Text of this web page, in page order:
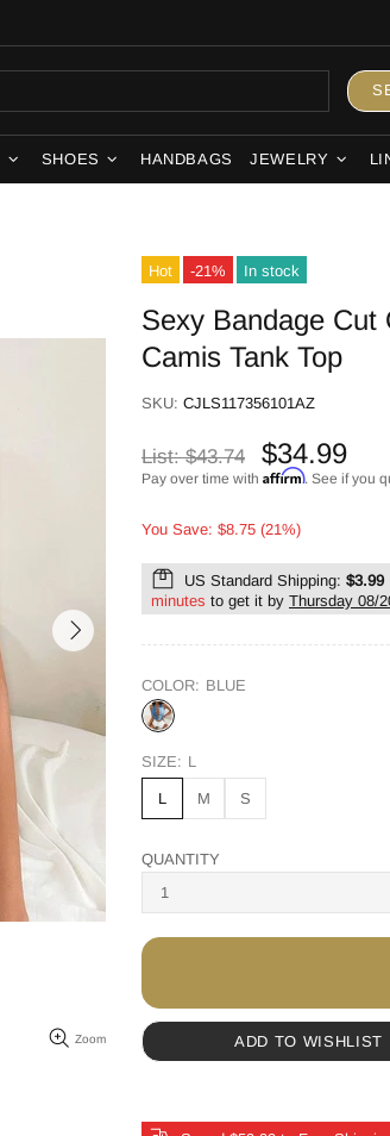
SHOES HANDBAGS JEWELRY
Zoom
Hot -21% In stock
Sexy Bandage Cut
Camis Tank Top
SKU: CJLS117356101AZ
List:$43.74 $34.99
Pay over time with Affirm. See if you
You Save: $8.75 (21%)
US Standard Shipping: $3.99
minutes to get it by Thursday 08/
COLOR: BLUE
SIZE: L
L M S
QUANTITY
ADD TO WISHLIST